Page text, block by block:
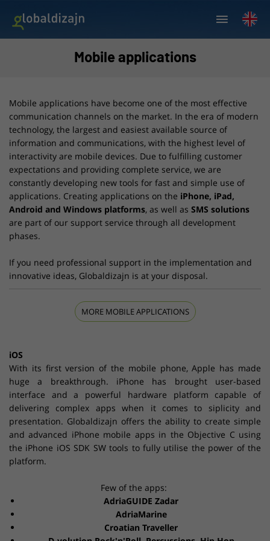
Mobile applications
Mobile applications have become one of the most effective
communication channels on the market. In the era of modern
technology, the largest and easiest available source of
information and communications, with the highest level of
interactivity are mobile devices. Due to fulfilling customer
expectations and providing complete service, we are
constantly developing new tools for fast and simple use of
applications. Creating applications on the iPhone, iPad,
Android and Windows platforms, as well as SMS solutions
are part of our support service through all development
phases.
If you need professional support in the implementation and
innovative ideas, Globaldizajn is at your disposal.
MORE MOBILE APPLICATIONS
iOS
With its first version of the mobile phone, Apple has made
huge a breakthrough. iPhone has brought user-based
interface and a powerful hardware platform capable of
delivering complex apps when it comes to siplicity and
presentation. Globaldizajn offers the ability to create simple
and advanced iPhone mobile apps in the Objective C using
the iPhone iOS SDK SW tools to fully utilise the power of the
platform.
Few of the apps:
AdriaGUIDE Zadar
AdriaMarine
Croatian Traveller